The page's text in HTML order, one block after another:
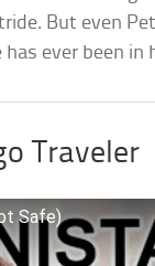
But even
ever been in
Traveler
Safe)